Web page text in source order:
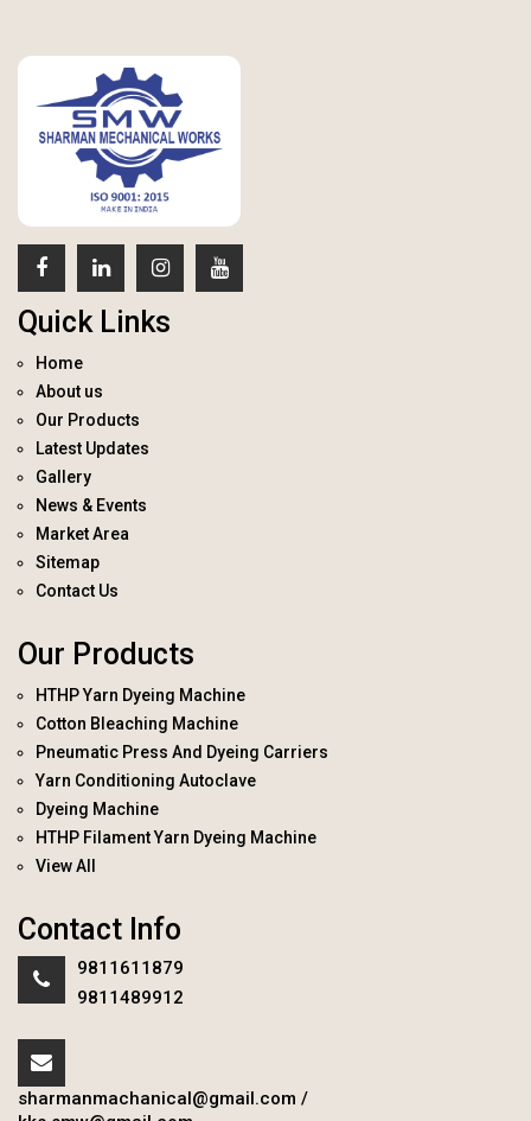
Quick Links
Home
About us
Our Products
Latest Updates
Gallery
News & Events
Market Area
Sitemap
Contact Us
Our Products
HTHP Yarn Dyeing Machine
Cotton Bleaching Machine
Pneumatic Press And Dyeing Carriers
Yarn Conditioning Autoclave
Dyeing Machine
HTHP Filament Yarn Dyeing Machine
View All
Contact Info
9811611879
9811489912
sharmanmachanical@gmail.com /